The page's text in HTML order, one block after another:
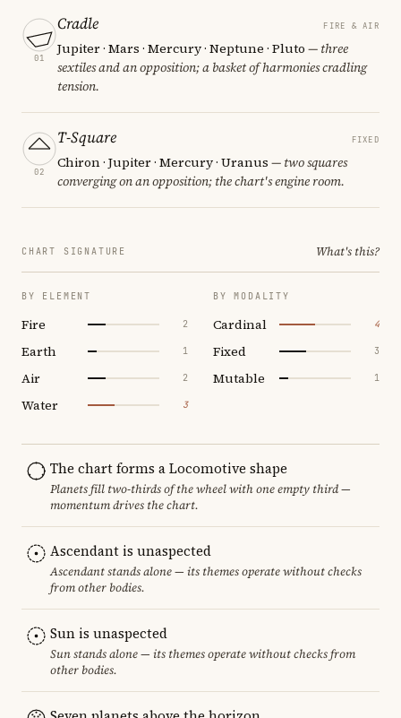
01
Cradle FIRE & AIR
Jupiter · Mars · Mercury · Neptune · Pluto — three
sextiles and an opposition; a basket of harmonies cradling
tension.
02
T-Square FIXED
Chiron · Jupiter · Mercury · Uranus — two squares
converging on an opposition; the chart's engine room.
CHART SIGNATURE What's this?
BY ELEMENT
Fire 2
Earth 1
Air 2
Water 3
BY MODALITY
Cardinal 4
Fixed 3
Mutable 1
The chart forms a Locomotive shape
Planets fill two-thirds of the wheel with one empty third —
momentum drives the chart.
Ascendant is unaspected
Ascendant stands alone — its themes operate without checks
from other bodies.
Sun is unaspected
Sun stands alone — its themes operate without checks from
other bodies.